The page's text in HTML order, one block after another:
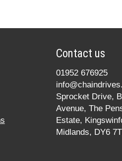
Contact us
01952 676925
Sprocket Drive,
Avenue, The
Estate,
Midlands, DY6